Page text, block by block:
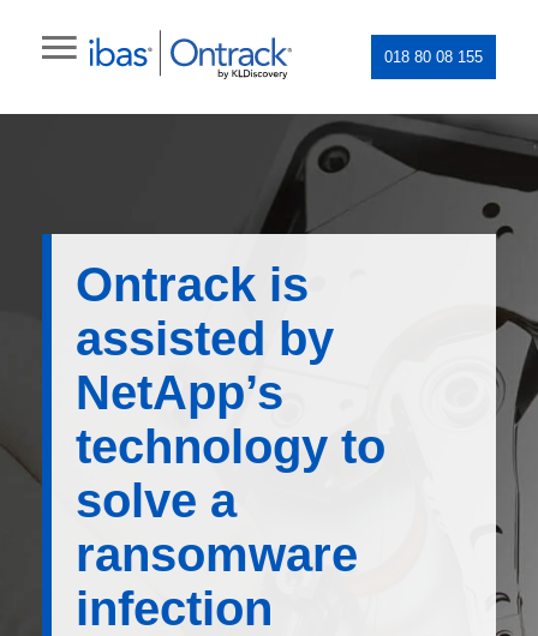
018 80 08 155
Ontrack is
assisted by
NetApp’s
technology to
solve a
ransomware
infection